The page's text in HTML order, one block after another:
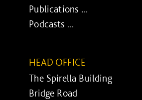
Publications ...
Podcasts ...
HEAD OFFICE
The Spirella Building
Bridge Road